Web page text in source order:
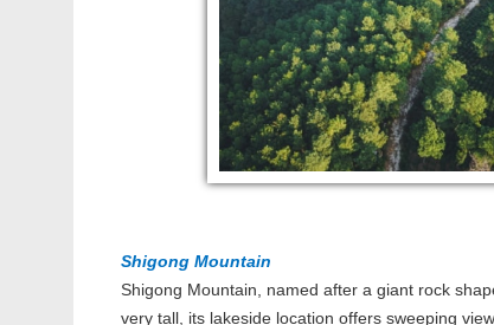
Shigong Mountain
Shigong Mountain, named after a giant rock
very tall, its lakeside location offers sweeping